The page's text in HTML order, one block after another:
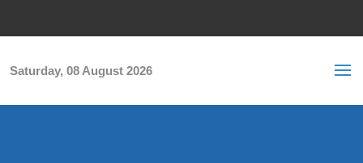
Saturday, 08 August 2026